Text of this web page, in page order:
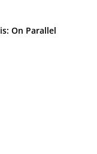
On Parallel